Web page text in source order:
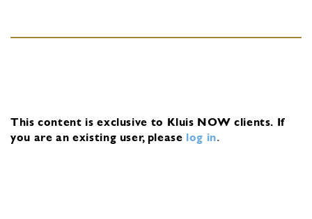
This content is exclusive to Kluis NOW clients. If
you are an existing user, please log in.